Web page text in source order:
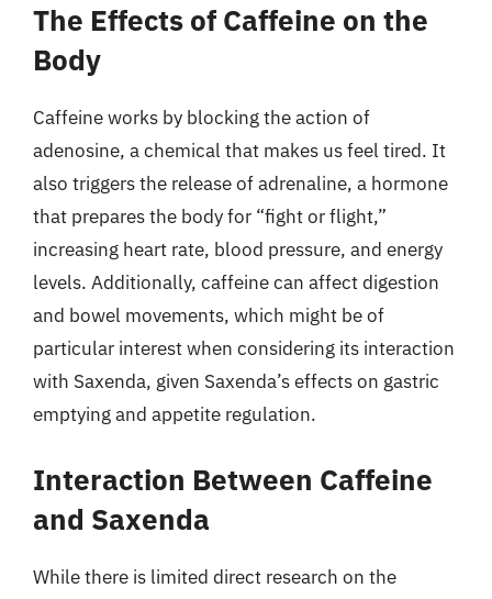
The Effects of Caffeine on the
Body
Caffeine works by blocking the action of
adenosine, a chemical that makes us feel tired. It
also triggers the release of adrenaline, a hormone
that prepares the body for “fight or flight,”
increasing heart rate, blood pressure, and energy
levels. Additionally, caffeine can affect digestion
and bowel movements, which might be of
particular interest when considering its interaction
with Saxenda, given Saxenda’s effects on gastric
emptying and appetite regulation.
Interaction Between Caffeine
and Saxenda
While there is limited direct research on the